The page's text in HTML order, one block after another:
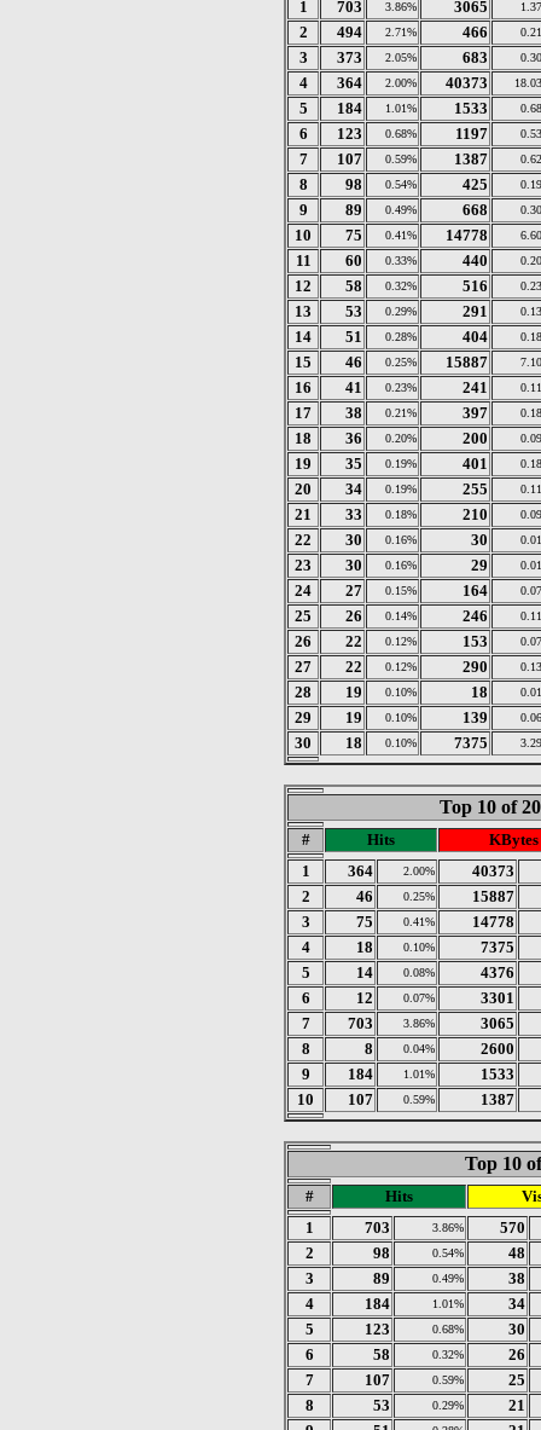
1
703 3.86% 3065
2 494 2.71% 466
3 373 2.05% 683
4 364 2.00% 40373
5 184 1.01% 1533
6 123 0.68% 1197
7 107 0.59% 1387
8 98 0.54% 425
9 89 0.49% 668
10 75 0.41% 14778
11 60 0.33% 440
12 58 0.32% 516
13 53 0.29% 291
14 51 0.28% 404
15 46 0.25% 15887
16 41 0.23% 241
17 38 0.21% 397
18 36 0.20% 200
19 35 0.19% 401
20 34 0.19% 255
21 33 0.18% 210
22 30 0.16% 30
23 30 0.16% 29
24 27 0.15% 164
25 26 0.14% 246
26 22 0.12% 153
27 22 0.12% 290
28 19 0.10% 18
29 19 0.10% 139
30 18 0.10% 7375
Top 10 of
# Hits
KBytes
1
364 2.00%
40373
2
46 0.25%
15887
3
75 0.41%
14778
4
18 0.10%
7375
5
14 0.08%
4376
6
12 0.07%
3301
7
703 3.86%
3065
8
8 0.04%
2600
9
184 1.01%
1533
10
107 0.59% 1387
Top 10
# Hits
1
703 3.86%
570
2
98 0.54%
48
3
89 0.49%
38
4
184 1.01%
34
5
123 0.68%
30
6
58 0.32%
26
7
107 0.59%
25
8
53 0.29%
21